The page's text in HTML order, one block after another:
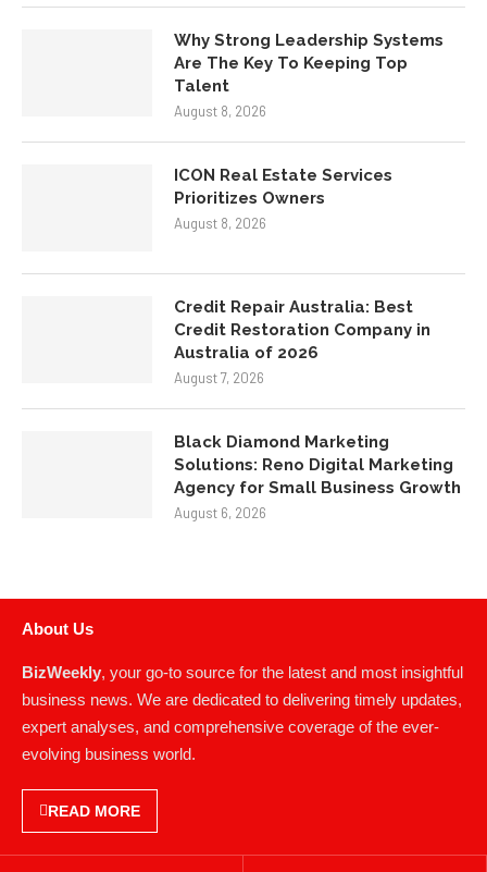
Why Strong Leadership Systems
Are The Key To Keeping Top
Talent
August 8, 2026
ICON Real Estate Services
Prioritizes Owners
August 8, 2026
Credit Repair Australia: Best
Credit Restoration Company in
Australia of 2026
August 7, 2026
Black Diamond Marketing
Solutions: Reno Digital Marketing
Agency for Small Business Growth
August 6, 2026
About Us
BizWeekly , your go-to source for the latest and most insightful
business news. We are dedicated to delivering timely updates,
expert analyses, and comprehensive coverage of the ever-
evolving business world.
READ MORE